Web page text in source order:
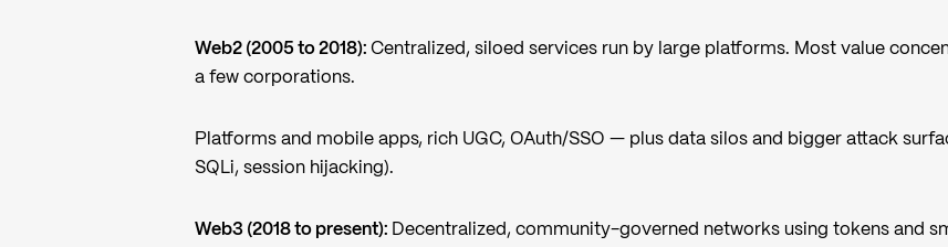
Web2 (2005 to 2018): Centralized, siloed services run by large platforms. Most value
a few corporations.
Platforms and mobile apps, rich UGC, OAuth/SSO — plus data silos and bigger attack
SQLi, session hijacking).
Web3 (2018 to present): Decentralized, community-governed networks using tokens and